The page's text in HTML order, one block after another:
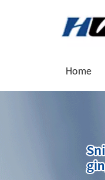
Home